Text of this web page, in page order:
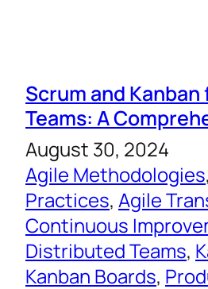
Scrum and
Teams: A
August 30, 2024
Agile Methodologies,
Practices, Agile
Continuous
Distributed Teams,
Kanban Boards,